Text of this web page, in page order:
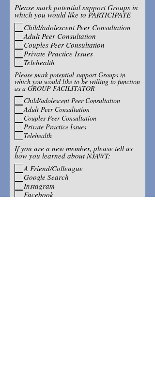
Please mark potential support Groups in
which you would like to PARTICIPATE
Child/adolescent Peer Consultation
Adult Peer Consultation
Couples Peer Consultation
Private Practice Issues
Telehealth
Please mark potential support Groups in
which you would like to be willing to function
as a GROUP FACILITATOR
Child/adolescent Peer Consultation
Adult Peer Consultation
Couples Peer Consultation
Private Practice Issues
Telehealth
If you are a new member, please tell us
how you learned about NJAWT:
A Friend/Colleague
Google Search
Instagram
Facebook